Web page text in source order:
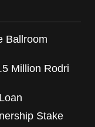
Ballroom
Million Rodri
Stake